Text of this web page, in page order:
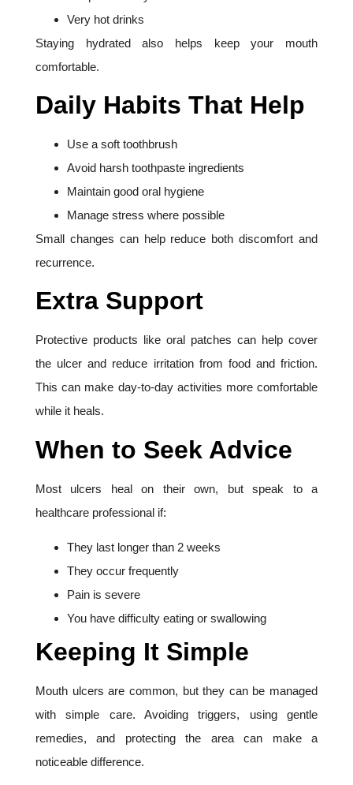
Very hot drinks
Staying hydrated also helps keep your mouth
comfortable.
Daily Habits That Help
Use a soft toothbrush
Avoid harsh toothpaste ingredients
Maintain good oral hygiene
Manage stress where possible
Small changes can help reduce both discomfort and
recurrence.
Extra Support
Protective products like oral patches can help cover
the ulcer and reduce irritation from food and friction.
This can make day-to-day activities more comfortable
while it heals.
When to Seek Advice
Most ulcers heal on their own, but speak to a
healthcare professional if:
They last longer than 2 weeks
They occur frequently
Pain is severe
You have difficulty eating or swallowing
Keeping It Simple
Mouth ulcers are common, but they can be managed
with simple care. Avoiding triggers, using gentle
remedies, and protecting the area can make a
noticeable difference.